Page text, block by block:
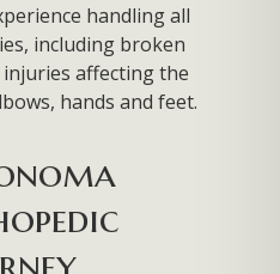
handling all
including broken
affecting the
hands and feet.